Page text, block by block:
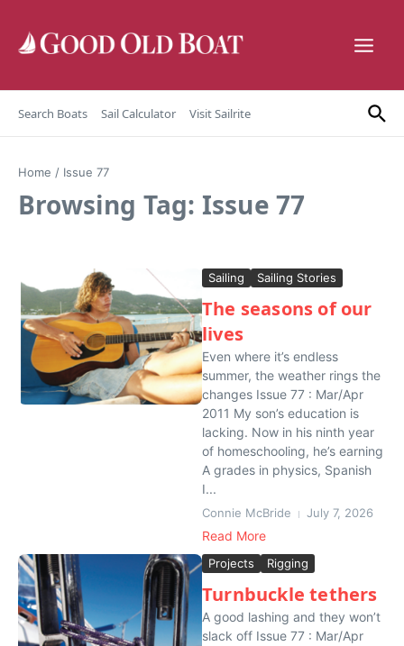
Search Boats Sail Calculator Visit Sailrite
Home / Issue 77
Browsing Tag: Issue 77
Sailing Sailing Stories
The seasons of our
lives
Even where it’s endless
summer, the weather rings the
changes Issue 77 : Mar/Apr
2011 My son’s education is
lacking. Now in his ninth year
of homeschooling, he’s earning
A grades in physics, Spanish
I...
Connie McBride July 7, 2026
Read More
Projects Rigging
Turnbuckle tethers
A good lashing and they won’t
slack off Issue 77 : Mar/Apr